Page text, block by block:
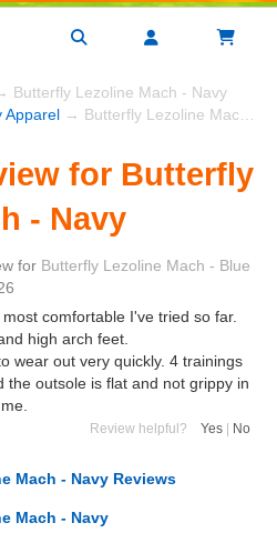
Butterfly Lezoline Mach - Navy
Apparel → Butterfly Lezoline Mach - Navy
for Butterfly
- Navy
for Butterfly Lezoline Mach - Blue
comfortable I've tried so far.
high arch feet.
wear out very quickly. 4 trainings
the outsole is flat and not grippy in
Review helpful? Yes No
Mach - Navy Reviews
Mach - Navy